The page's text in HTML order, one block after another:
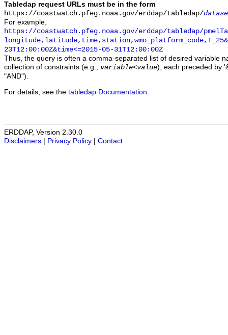
Tabledap request URLs must be in the form
https://coastwatch.pfeg.noaa.gov/erddap/tabledap/
For example,
https://coastwatch.pfeg.noaa.gov/erddap/tabledap/
23T12:00:00Z&time<=2015-05-31T12:00:00Z
Thus, the query is often a comma-separated list of desired variable
collection of constraints (e.g., variable<value), each preceded by
"AND").
For details, see the tabledap Documentation
ERDDAP, Version 2.30.0
Disclaimers
Privacy Policy Contact